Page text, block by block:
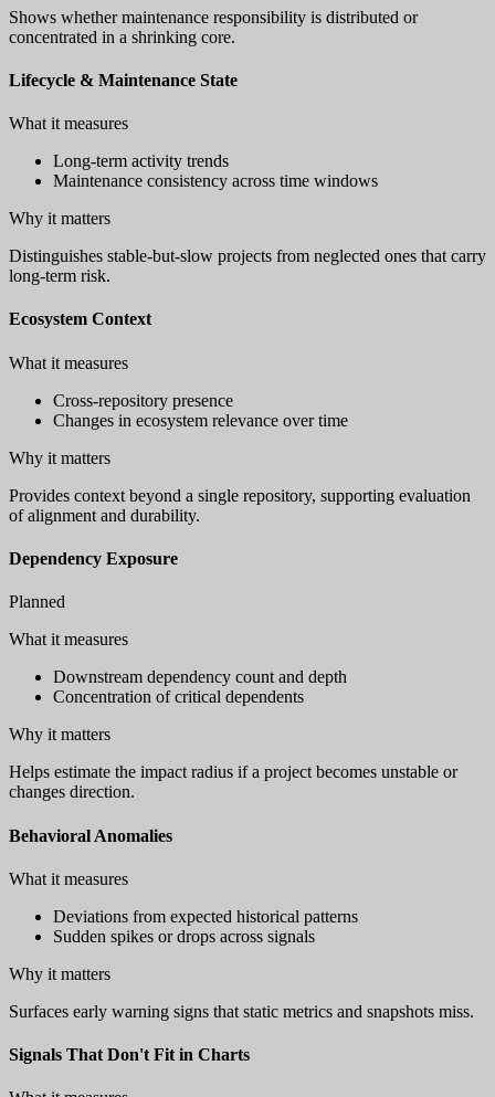
Shows whether maintenance responsibility is distributed or
concentrated in a shrinking core.
Lifecycle & Maintenance State
What it measures
Long-term activity trends
Maintenance consistency across time windows
Why it matters
Distinguishes stable-but-slow projects from neglected ones that carry
long-term risk.
Ecosystem Context
What it measures
Cross-repository presence
Changes in ecosystem relevance over time
Why it matters
Provides context beyond a single repository, supporting evaluation
of alignment and durability.
Dependency Exposure
Planned
What it measures
Downstream dependency count and depth
Concentration of critical dependents
Why it matters
Helps estimate the impact radius if a project becomes unstable or
changes direction.
Behavioral Anomalies
What it measures
Deviations from expected historical patterns
Sudden spikes or drops across signals
Why it matters
Surfaces early warning signs that static metrics and snapshots miss.
Signals That Don't Fit in Charts